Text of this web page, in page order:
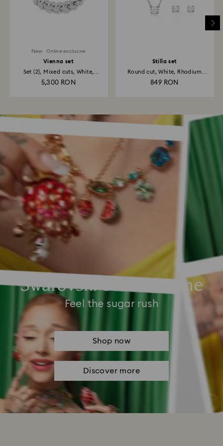
New Online exclusive
Vienna set
Set (2), Mixed cuts, White,
5,300 RON
Stilla set
Round cut, White, Rhodium
849 RON
Swarovski Summertime
Feel the sugar rush
Shop now
Discover more